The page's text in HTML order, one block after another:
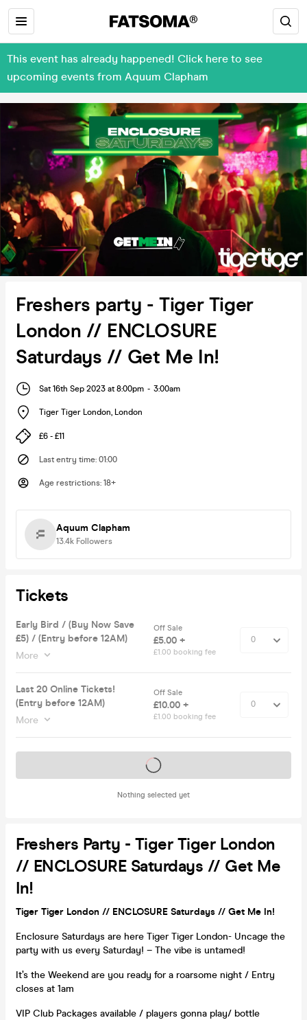
This event has already happened! Click here to see
upcoming events from Aquum Clapham
Freshers party - Tiger Tiger
London // ENCLOSURE
Saturdays // Get Me In!
Sat 16th Sep 2023 at 8:00pm - 3:00am
Tiger Tiger London, London
£6 - £11
Last entry time: 01:00
Age restrictions: 18+
Aquum Clapham
13.4k Followers
Tickets
Early Bird / (Buy Now Save
£5) / (Entry before 12AM)
More
Off Sale
£5.00 +
£1.00 booking fee
Last 20 Online Tickets!
(Entry before 12AM)
More
Off Sale
£10.00 +
£1.00 booking fee
Nothing selected yet
Tickets on sale soon
Freshers Party - Tiger Tiger London
// ENCLOSURE Saturdays // Get Me
In!
Tiger Tiger London // ENCLOSURE Saturdays // Get Me In!
Enclosure Saturdays are here Tiger Tiger London- Uncage the
party with us every Saturday! – The vibe is untamed!
It’s the Weekend are you ready for a roarsome night / Entry
closes at 1am
VIP Club Packages available / players gonna play/ bottle